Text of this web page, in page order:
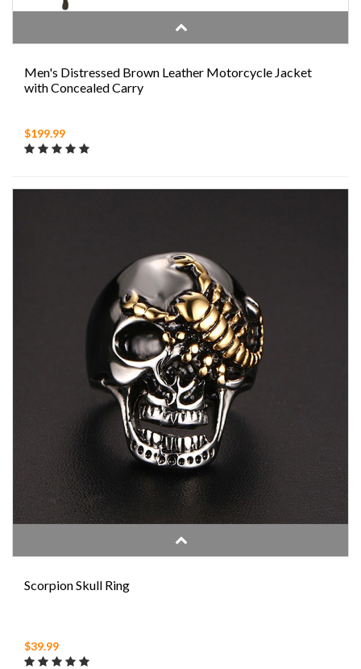
Men's Distressed Brown Leather Motorcycle Jacket
with Concealed Carry
$199.99
Scorpion Skull Ring
$39.99